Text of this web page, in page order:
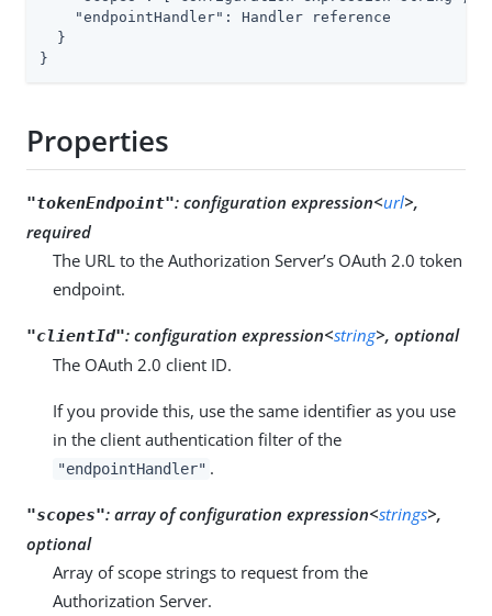
    "endpointHandler": Handler reference
  }
}
Properties
"tokenEndpoint": configuration expression<url>,
required
The URL to the Authorization Server’s OAuth 2.0 token
endpoint.
"clientId": configuration expression<string>, optional
The OAuth 2.0 client ID.
If you provide this, use the same identifier as you use
in the client authentication filter of the
"endpointHandler" .
"scopes": array of configuration expression<strings>,
optional
Array of scope strings to request from the
Authorization Server.